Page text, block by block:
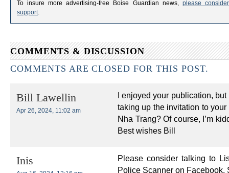
To insure more advertising-free Boise Guardian news, please
support
COMMENTS & DISCUSSION
COMMENTS ARE CLOSED FOR THIS POST.
Bill Lawellin
Apr 26, 2024, 11:02 am
I enjoyed your publication,
taking up the invitation to
Nha Trang? Of course, I’m
Best wishes Bill
Inis
Please consider talking to
Police Scanner on Facebook.